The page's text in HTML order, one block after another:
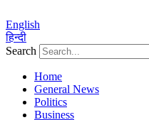
English
हिन्दी
Search
Home
General News
Politics
Business